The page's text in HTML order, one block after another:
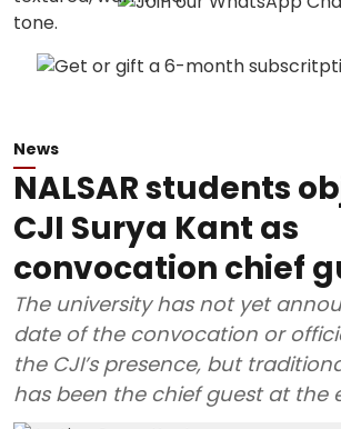
News
NALSAR students
CJI Surya Kant as
convocation chief
The university has not yet
date of the convocation or
the CJI’s presence, but
has been the chief guest at the